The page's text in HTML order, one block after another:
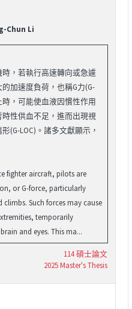
Chun Li
，若執行高速轉向或急遽
加速度負荷，也稱G力(G-
，可能使血液因慣性作用
性供血不足，進而出現視
(G-LOC)。諸多文獻顯示，
fighter aircraft, pilots are
or G-force, particularly
Such forces may cause
temporarily
and eyes. This ma...
114 碩士論文
2025 Master's Thesis